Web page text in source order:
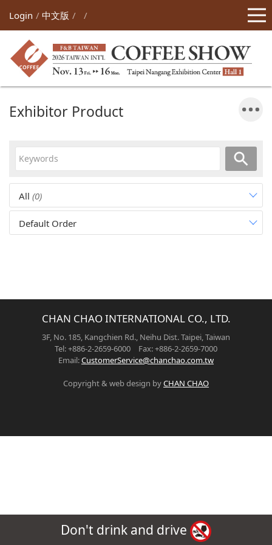
Login 中文版
Exhibitor Product
All (0)
Default Order
CHAN CHAO INTERNATIONAL CO., LTD.
3F, No. 185, Kangchien Rd., Neihu Dist. Taipei, Taiwan
Tel: +886-2-2659-6000 Fax: +886-2-2659-7000
Email:CustomerService@chanchao.com.tw
Copyright & web design byCHAN CHAO
Don't drink and drive